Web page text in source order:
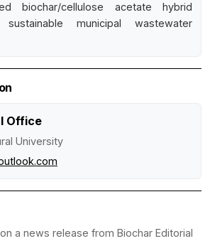
biochar/cellulose acetate hybrid
municipal wastewater
Office
University
a news release from Biochar Editorial